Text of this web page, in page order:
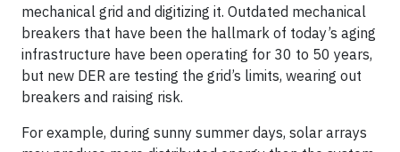
mechanical grid and digitizing it. Outdated mechanical
breakers that have been the hallmark of today’s aging
infrastructure have been operating for 30 to 50 years,
but new DER are testing the grid’s limits, wearing out
breakers and raising risk.
For example, during sunny summer days, solar arrays